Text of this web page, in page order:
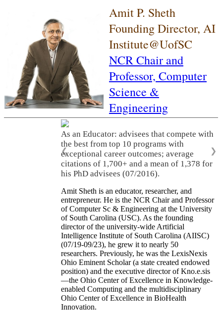
Amit P. Sheth
Founding Director, AI
Institute@UofSC
NCR Chair and
Professor, Computer
Science &
Engineering
As an Educator: advisees that compete with
the best from top 10 programs with
exceptional career outcomes; average
citations of 1,700+ and a mean of 1,378 for
his PhD advisees (07/2016).
❮ ❯
Amit Sheth is an educator, researcher, and
entrepreneur. He is the NCR Chair and Professor
of Computer Sc & Engineering at the University
of South Carolina (USC). As the founding
director of the university-wide Artificial
Intelligence Institute of South Carolina (AIISC)
(07/19-09/23), he grew it to nearly 50
researchers. Previously, he was the LexisNexis
Ohio Eminent Scholar (a state created endowed
position) and the executive director of Kno.e.sis
—the Ohio Center of Excellence in Knowledge-
enabled Computing and the multidisciplinary
Ohio Center of Excellence in BioHealth
Innovation.